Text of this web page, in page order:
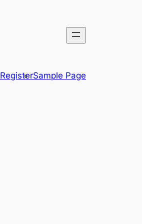
RegisterSample Page